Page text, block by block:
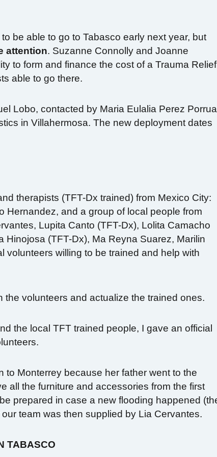
be able to go to Tabasco early next year, but
attention. Suzanne Connolly and Joanne
to form and finance the cost of a Trauma Relief
able to go there.
Lobo, contacted by Maria Eulalia Perez
in Villahermosa. The new deployment dates
therapists (TFT-Dx trained) from Mexico City:
Hernandez, and a group of local people from
Lupita Canto (TFT-Dx), Lolita Camacho
Hinojosa (TFT-Dx), Ma Reyna Suarez, Marilin
volunteers willing to be trained and help with
the volunteers and actualize the trained ones.
the local TFT trained people, I gave an official
to Monterrey because her father went to the
all the furniture and accessories from the first
prepared in case a new flooding happened
team was then supplied by Lia Cervantes.
TABASCO